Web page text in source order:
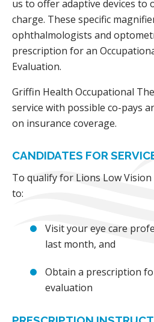
us to offer adaptive devices to
charge. These specific
ophthalmologists and
prescription for an
Evaluation.
Griffin Health Occupational
service with possible co-pays
on insurance coverage.
CANDIDATES FOR
To qualify for Lions Low Vision
to:
Visit your eye care
last month, and
Obtain a prescription
evaluation